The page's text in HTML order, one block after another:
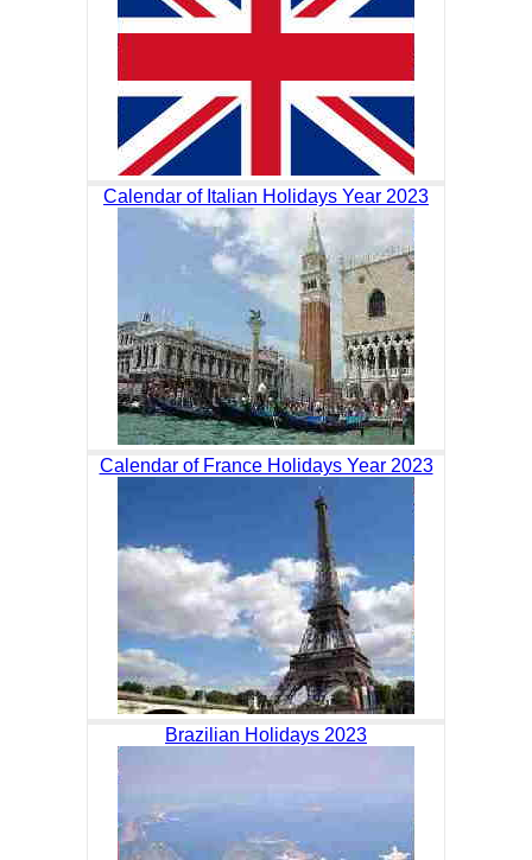
Calendar of Italian Holidays Year 2023
Calendar of France Holidays Year 2023
Brazilian Holidays 2023